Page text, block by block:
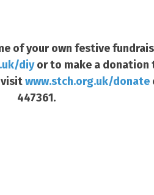
of your own festive
diyor to make a donation
visitwww.stch.org.uk/donate
447361.